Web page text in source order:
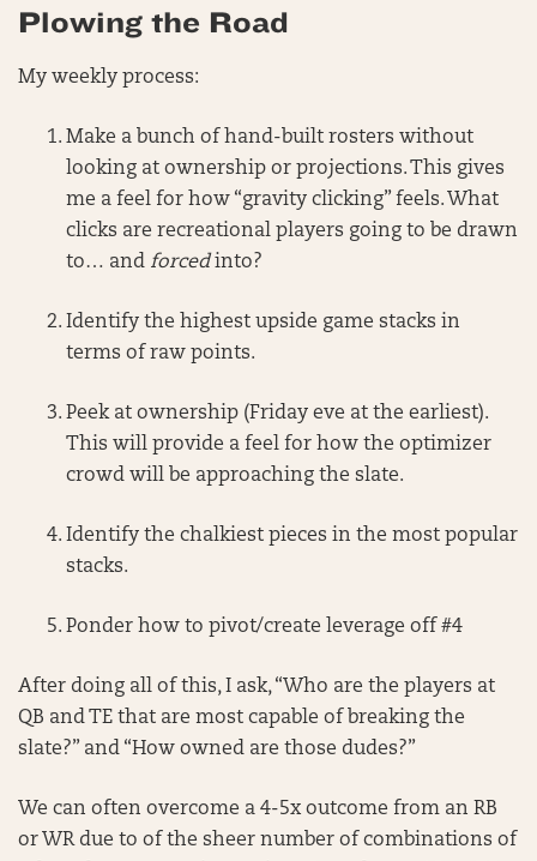
Plowing the Road
My weekly process:
Make a bunch of hand-built rosters without
looking at ownership or projections. This gives
me a feel for how “gravity clicking” feels. What
clicks are recreational players going to be drawn
to… and forcedinto?
Identify the highest upside game stacks in
terms of raw points.
Peek at ownership (Friday eve at the earliest).
This will provide a feel for how the optimizer
crowd will be approaching the slate.
Identify the chalkiest pieces in the most popular
stacks.
Ponder how to pivot/create leverage off #4
After doing all of this, I ask, “Who are the players at
QB and TE that are most capable of breaking the
slate?” and “How owned are those dudes?”
We can often overcome a 4-5x outcome from an RB
or WR due to of the sheer number of combinations of